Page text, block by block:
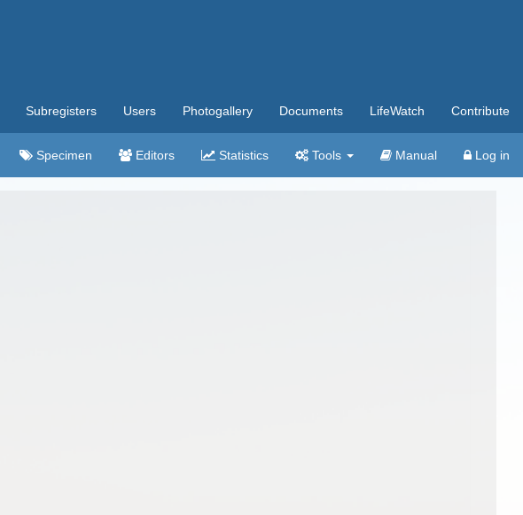
Subregisters Users Photogallery Documents LifeWatch Contribute
Specimen Editors Statistics Tools Manual Log in